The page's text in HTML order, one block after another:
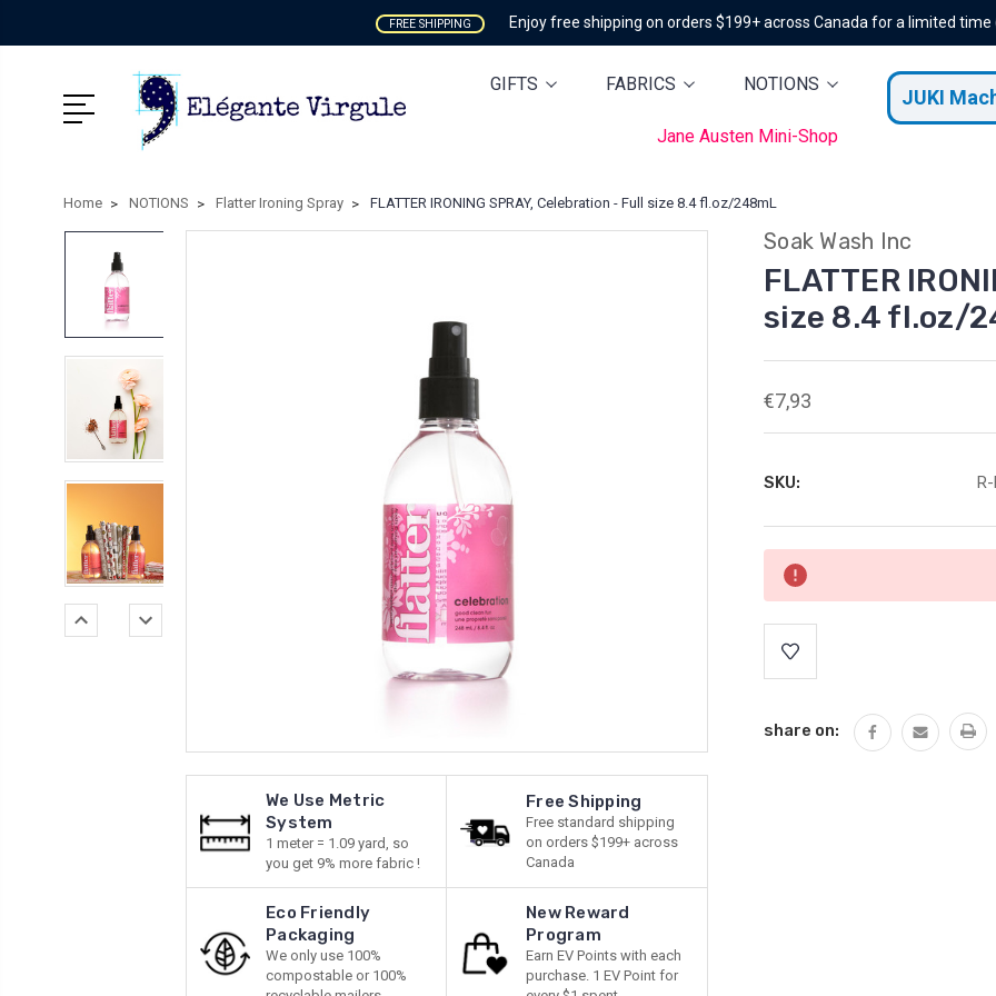
FREE SHIPPING Enjoy free shipping on orders $199+ across Canada for a limited time
GIFTS FABRICS NOTIONS
JUKI
Jane Austen Mini-Shop
Home NOTIONS Flatter Ironing Spray FLATTER IRONING SPRAY, Celebration - Full size 8.4 fl.oz/248mL
We Use Metric
System
1 meter = 1.09 yard, so
you get 9% more fabric !
Free Shipping
Free standard shipping
on orders $199+ across
Canada
Eco Friendly
Packaging
We only use 100%
compostable or 100%
New Reward
Program
Earn EV Points with each
purchase. 1 EV Point for
Soak Wash Inc
FLATTER
size 8.4 fl.oz/
€7,93
SKU:
Current
Stock:
share on: